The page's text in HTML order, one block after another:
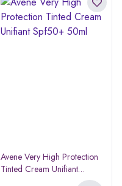
Avene Very High Protection
Tinted Cream Unifiant